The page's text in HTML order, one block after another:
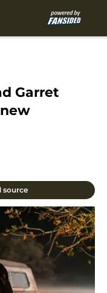
Garret
source